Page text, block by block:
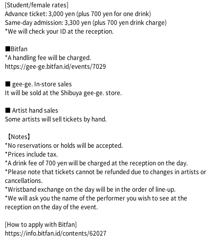
[Student/female rates]
Advance ticket: 3,000 yen (plus 700 yen for one drink)
Same-day admission: 3,300 yen (plus 700 yen drink charge)
*We will check your ID at the reception.
■Bitfan
*A handling fee will be charged.
https://gee-ge.bitfan.id/events/7029
■ gee-ge. In-store sales
It will be sold at the Shibuya gee-ge. store.
■ Artist hand sales
Some artists will sell tickets by hand.
【Notes】
*No reservations or holds will be accepted.
*Prices include tax.
*A drink fee of 700 yen will be charged at the reception on the day.
*Please note that tickets cannot be refunded due to changes in artists or
cancellations.
*Wristband exchange on the day will be in the order of line-up.
*We will ask you the name of the performer you wish to see at the
reception on the day of the event.
[How to apply with Bitfan]
https://info.bitfan.id/contents/62027